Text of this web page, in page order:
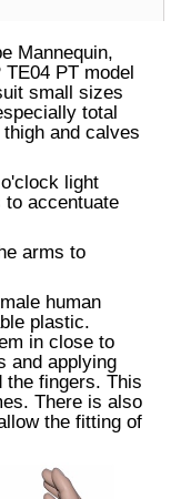
Mannequin,
PT model
small sizes
total
and calves
light
to accentuate
arms to
human
plastic.
in close to
and applying
the fingers. This
There is also
the fitting of